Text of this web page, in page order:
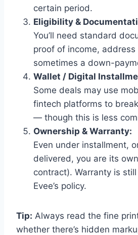
certain period.
Eligibility &
You’ll need standard
proof of income,
sometimes a down-
Wallet / Digital
Some deals may use
fintech platforms to
— though this is less
Ownership & Warranty:
Even under installment,
delivered, you are its
contract). Warranty is
Evee’s policy.
Tip: Always read the fine
whether there’s hidden